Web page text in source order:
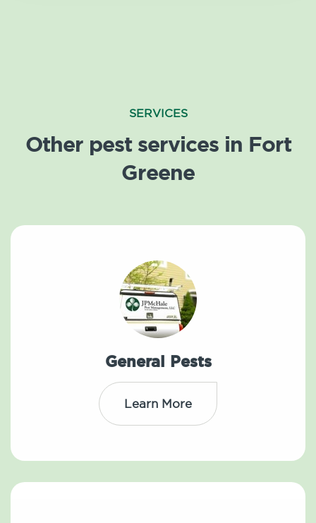
SERVICES
Other pest services in Fort
Greene
General Pests
Learn More